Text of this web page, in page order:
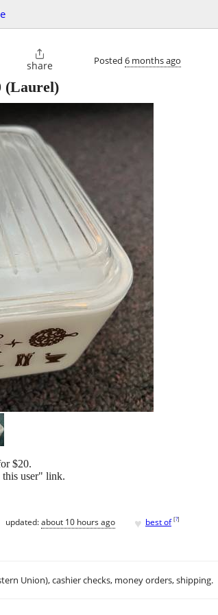

share Posted 6 months ago
(Laurel)
$20.
user" link.
updated:about 10 hours ago ♥ best of [?]
Union), cashier checks, money orders, shipping.